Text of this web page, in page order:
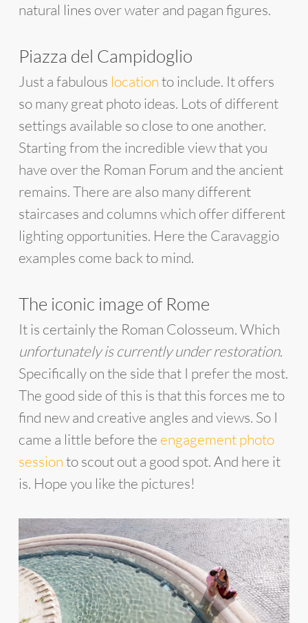
natural lines over water and pagan figures.
Piazza del Campidoglio
Just a fabulous locationto include. It offers
so many great photo ideas. Lots of different
settings available so close to one another.
Starting from the incredible view that you
have over the Roman Forum and the ancient
remains. There are also many different
staircases and columns which offer different
lighting opportunities. Here the Caravaggio
examples come back to mind.
The iconic image of Rome
It is certainly the Roman Colosseum. Which
unfortunately is currently under restoration.
Specifically on the side that I prefer the most.
The good side of this is that this forces me to
find new and creative angles and views. So I
came a little before the engagement photo
sessionto scout out a good spot. And here it
is. Hope you like the pictures!